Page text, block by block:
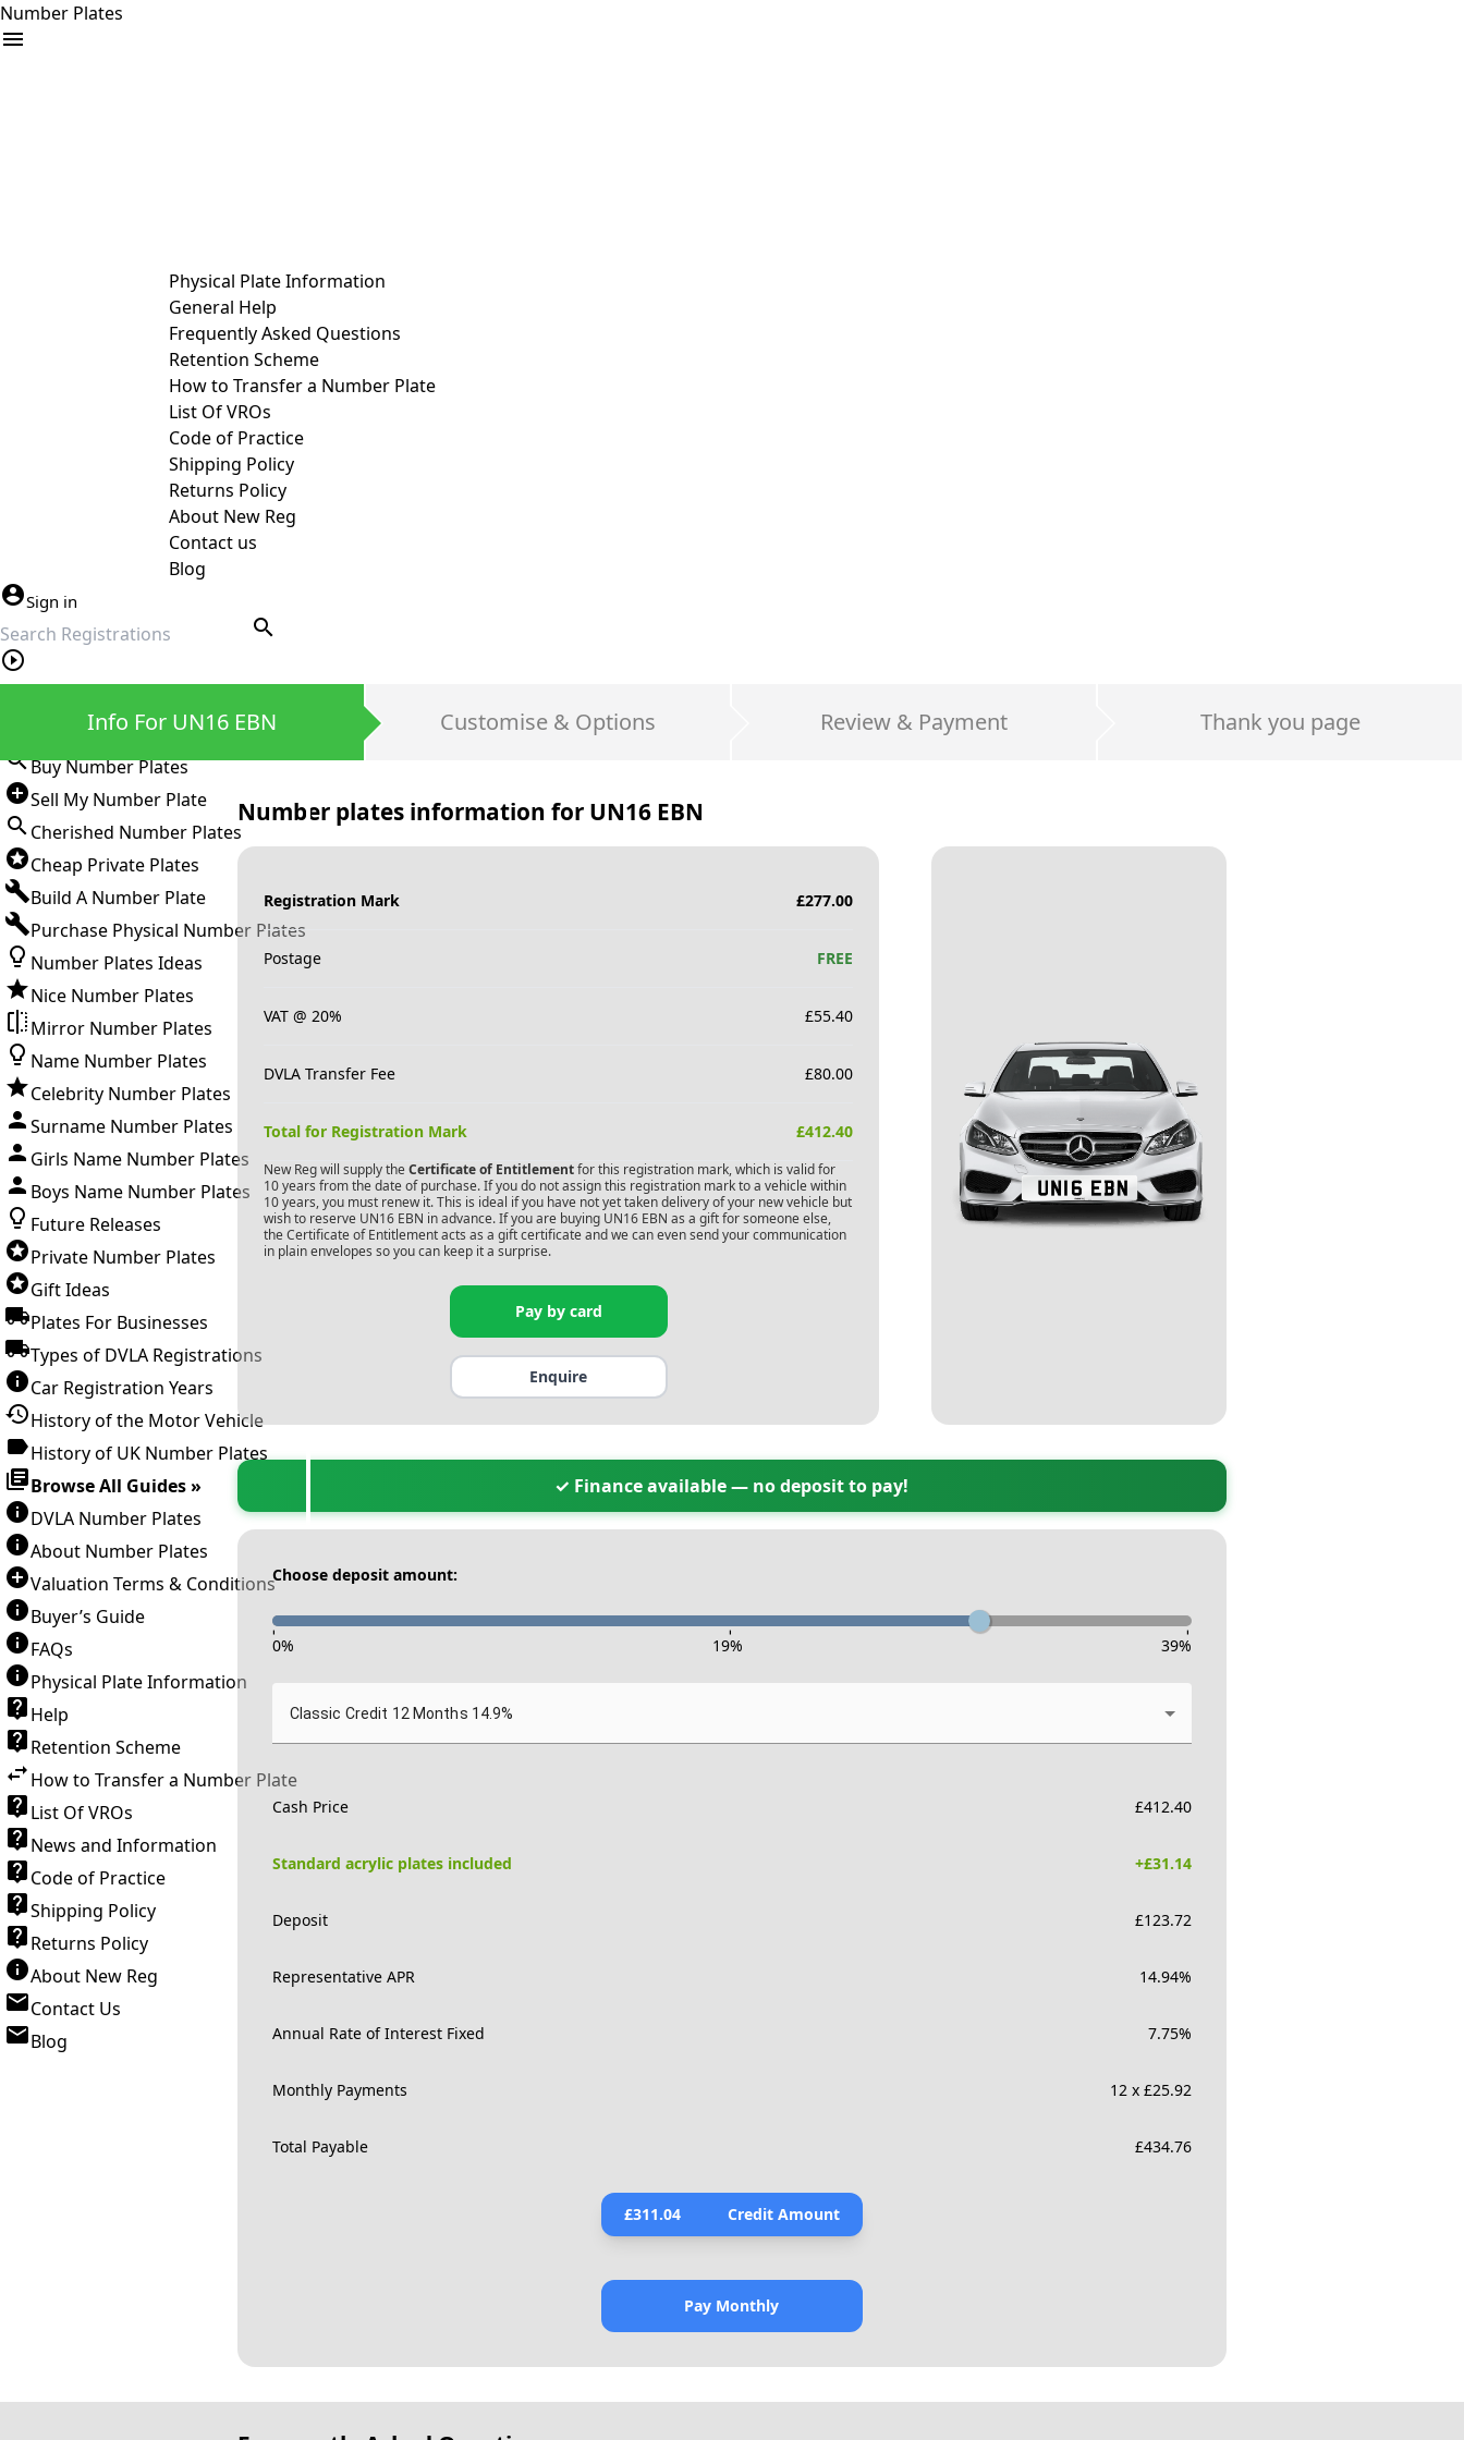
Number Plates
Physical Plate Information
General Help
Frequently Asked Questions
Retention Scheme
How to Transfer a Number Plate
List Of VROs
Code of Practice
Shipping Policy
Returns Policy
About New Reg
Contact us
Blog
Sign in
search
Buy Number Plates
Sell My Number Plate
Cherished Number Plates
Cheap Private Plates
Build A Number Plate
Purchase Physical Number Plates
Number Plates Ideas
Nice Number Plates
Mirror Number Plates
Name Number Plates
Celebrity Number Plates
Surname Number Plates
Girls Name Number Plates
Boys Name Number Plates
Future Releases
Private Number Plates
Gift Ideas
Plates For Businesses
Types of DVLA Registrations
Car Registration Years
History of the Motor Vehicle
History of UK Number Plates
Browse All Guides »
DVLA Number Plates
About Number Plates
Valuation Terms & Conditions
Buyer’s Guide
FAQs
Physical Plate Information
Help
Retention Scheme
How to Transfer a Number Plate
List Of VROs
News and Information
Code of Practice
Shipping Policy
Returns Policy
About New Reg
Contact Us
Blog
Info For UN16 EBN Customise & Options Review & Payment Thank you page
Number plates information for UN16 EBN
Registration Mark £277.00
Postage FREE
VAT @ 20% £55.40
DVLA Transfer Fee £80.00
Total for Registration Mark £412.40
New Reg will supply the Certificate of Entitlementfor this registration mark, which is valid for
10 years from the date of purchase. If you do not assign this registration mark to a vehicle within
10 years, you must renew it. This is ideal if you have not yet taken delivery of your new vehicle but
wish to reserve UN16 EBN in advance. If you are buying UN16 EBN as a gift for someone else,
the Certificate of Entitlement acts as a gift certificate and we can even send your communication
in plain envelopes so you can keep it a surprise.
Pay by card
Enquire
✓ Finance available — no deposit to pay!
Choose deposit amount:
- - -
0% 19% 39%
Classic Credit 12 Months 14.9%
Cash Price £412.40
Standard acrylic plates included +£31.14
Deposit £123.72
Representative APR 14.94%
Annual Rate of Interest Fixed 7.75%
Monthly Payments 12 x £25.92
Total Payable £434.76
£311.04 Credit Amount
Pay Monthly